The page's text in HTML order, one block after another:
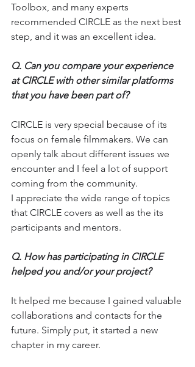
Toolbox, and many experts
recommended CIRCLE as the next best
step, and it was an excellent idea.
Q. Can you compare your experience
at CIRCLE with other similar platforms
that you have been part of?
CIRCLE is very special because of its
focus on female filmmakers. We can
openly talk about different issues we
encounter and I feel a lot of support
coming from the community.
I appreciate the wide range of topics
that CIRCLE covers as well as the its
participants and mentors.
Q. How has participating in CIRCLE
helped you and/or your project?
It helped me because I gained valuable
collaborations and contacts for the
future. Simply put, it started a new
chapter in my career.